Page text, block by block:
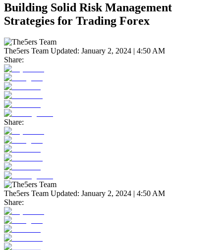
Building Solid Risk Management
Strategies for Trading Forex
The5ers Team Updated: January 2, 2024 | 4:50 AM
Share:
Share:
The5ers Team Updated: January 2, 2024 | 4:50 AM
Share: